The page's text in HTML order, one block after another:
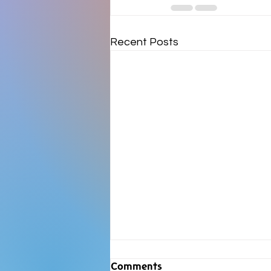
Recent Posts
Comments